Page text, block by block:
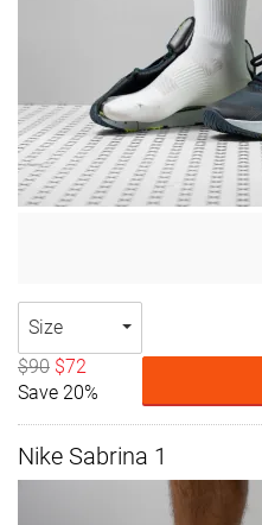
Size
$90 $72
Save 20%
Nike Sabrina 1